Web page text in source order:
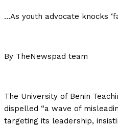
…As youth advocate knocks
By TheNewspad team
The University of Benin
dispelled “a wave of
targeting its leadership,